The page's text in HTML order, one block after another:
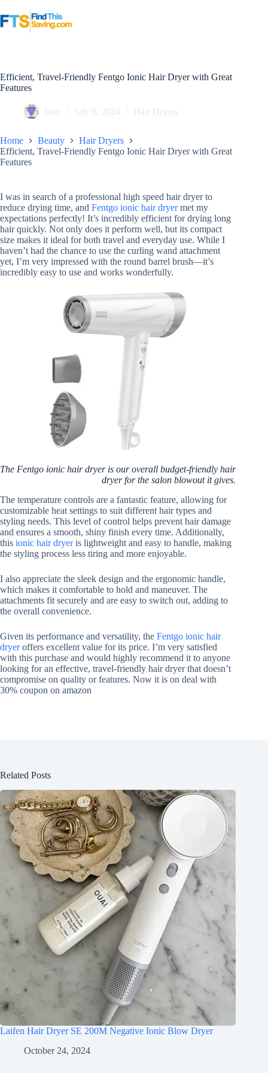
to
content
Efficient, Travel-Friendly Fentgo Ionic Hair Dryer with Great
Features
Jane July 8, 2024 Hair Dryers
Home Beauty
Hair Dryers
Efficient, Travel-Friendly Fentgo Ionic Hair Dryer with Great
Features
I was in search of a professional high speed hair dryer to
reduce drying time, and Fentgo ionic hair dryermet my
expectations perfectly! It’s incredibly efficient for drying long
hair quickly. Not only does it perform well, but its compact
size makes it ideal for both travel and everyday use. While I
haven’t had the chance to use the curling wand attachment
yet, I’m very impressed with the round barrel brush—it’s
incredibly easy to use and works wonderfully.
The Fentgo ionic hair dryer is our overall budget-friendly hair
dryer for the salon blowout it gives.
The temperature controls are a fantastic feature, allowing for
customizable heat settings to suit different hair types and
styling needs. This level of control helps prevent hair damage
and ensures a smooth, shiny finish every time. Additionally,
this ionic hair dryeris lightweight and easy to handle, making
the styling process less tiring and more enjoyable.
I also appreciate the sleek design and the ergonomic handle,
which makes it comfortable to hold and maneuver. The
attachments fit securely and are easy to switch out, adding to
the overall convenience.
Given its performance and versatility, the Fentgo ionic hair
dryeroffers excellent value for its price. I’m very satisfied
with this purchase and would highly recommend it to anyone
looking for an effective, travel-friendly hair dryer that doesn’t
compromise on quality or features. Now it is on deal with
30% coupon on amazon
Related Posts
Laifen Hair Dryer SE 200M Negative Ionic Blow Dryer
October 24, 2024